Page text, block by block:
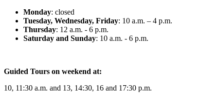
Monday: closed
Tuesday, Wednesday, Friday: 10 a.m. – 4 p.m.
Thursday: 12 a.m. - 6 p.m.
Saturday and Sunday: 10 a.m. - 6 p.m.
Guided Tours on weekend at:
10, 11:30 a.m. and 13, 14:30, 16 and 17:30 p.m.